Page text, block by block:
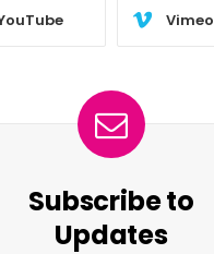
Vimeo
Subscribe to
Updates